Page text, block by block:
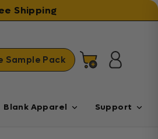
Shipping
Sample Pack Cart Log in
Blank Apparel Support